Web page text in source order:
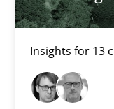
Insights for 13
Andreas Froese
Jan Christoph
Veronika